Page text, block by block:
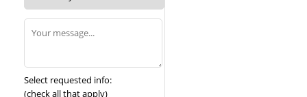
Select requested info:
(check all that apply)